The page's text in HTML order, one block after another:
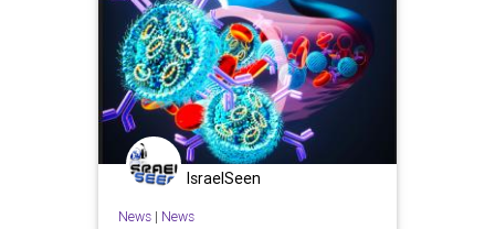
IsraelSeen
News| News